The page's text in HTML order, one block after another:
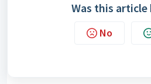
Was this
No